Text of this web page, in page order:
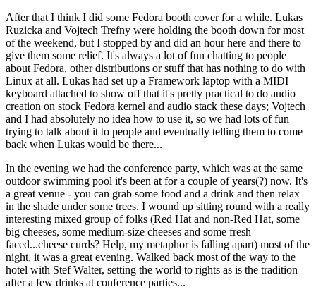
After that I think I did some Fedora booth cover for a while. Lukas
Ruzicka and Vojtech Trefny were holding the booth down for most
of the weekend, but I stopped by and did an hour here and there to
give them some relief. It's always a lot of fun chatting to people
about Fedora, other distributions or stuff that has nothing to do with
Linux at all. Lukas had set up a Framework laptop with a MIDI
keyboard attached to show off that it's pretty practical to do audio
creation on stock Fedora kernel and audio stack these days; Vojtech
and I had absolutely no idea how to use it, so we had lots of fun
trying to talk about it to people and eventually telling them to come
back when Lukas would be there...
In the evening we had the conference party, which was at the same
outdoor swimming pool it's been at for a couple of years(?) now. It's
a great venue - you can grab some food and a drink and then relax
in the shade under some trees. I wound up sitting round with a really
interesting mixed group of folks (Red Hat and non-Red Hat, some
big cheeses, some medium-size cheeses and some fresh
faced...cheese curds? Help, my metaphor is falling apart) most of the
night, it was a great evening. Walked back most of the way to the
hotel with Stef Walter, setting the world to rights as is the tradition
after a few drinks at conference parties...